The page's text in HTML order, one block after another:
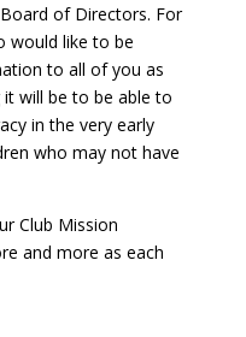
of Directors. For
would like to be
to all of you as
will be to be able to
in the very early
who may not have
Club Mission
and more as each